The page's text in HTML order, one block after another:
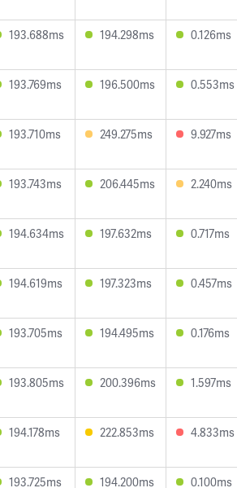
193.688ms 194.298ms 0.126ms
193.769ms 196.500ms 0.553ms
193.710ms 249.275ms 9.927ms
193.743ms 206.445ms 2.240ms
194.634ms 197.632ms 0.717ms
194.619ms 197.323ms 0.457ms
193.705ms 194.495ms 0.176ms
193.805ms 200.396ms 1.597ms
194.178ms 222.853ms 4.833ms
193.725ms 194.200ms 0.100ms